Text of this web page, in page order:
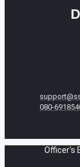
080-
Officer's